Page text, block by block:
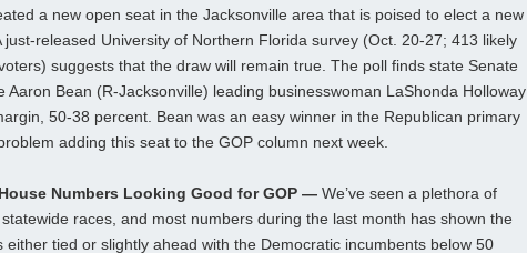
a new open seat in the Jacksonville area that is poised to elect a new
just-released University of Northern Florida survey (Oct. 20-27; 413 likely
suggests that the draw will remain true. The poll finds state Senate
Aaron Bean (R-Jacksonville) leading businesswoman LaShonda Holloway
50-38 percent. Bean was an easy winner in the Republican primary
adding this seat to the GOP column next week.
Numbers Looking Good for GOP — We’ve seen a plethora of
races, and most numbers during the last month has shown the
either tied or slightly ahead with the Democratic incumbents below 50